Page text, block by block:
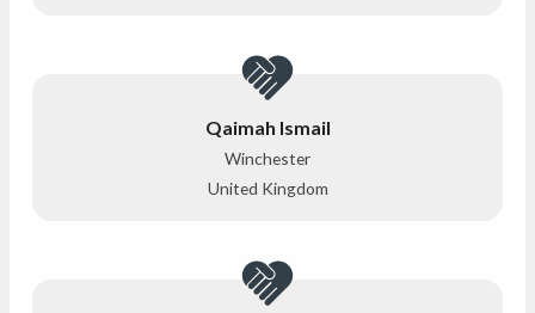
Qaimah Ismail
Winchester
United Kingdom